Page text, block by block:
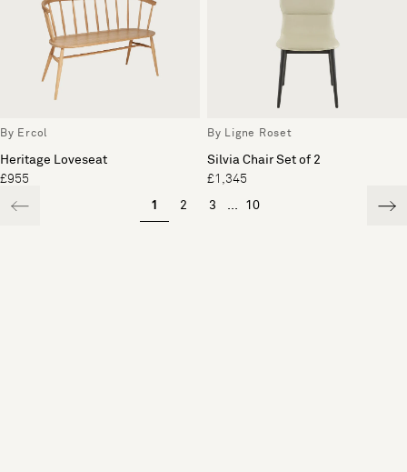
By Ercol
Heritage Loveseat
£955
By Ligne Roset
Silvia Chair Set of 2
£1,345
1 2 3 10